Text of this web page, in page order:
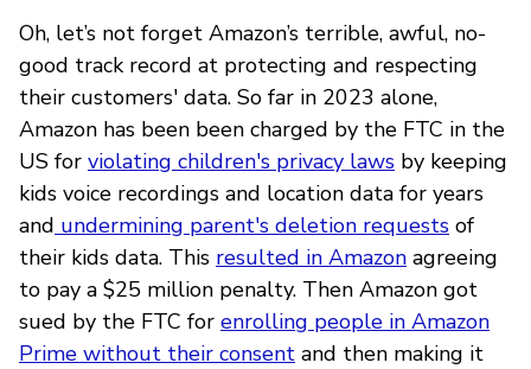
Oh, let’s not forget Amazon’s terrible, awful, no-
good track record at protecting and respecting
their customers' data. So far in 2023 alone,
Amazon has been been charged by the FTC in the
US for violating children's privacy laws by keeping
kids voice recordings and location data for years
and undermining parent's deletion requests of
their kids data. This resulted in Amazon agreeing
to pay a $25 million penalty. Then Amazon got
sued by the FTC for enrolling people in Amazon
Prime without their consent and then making it